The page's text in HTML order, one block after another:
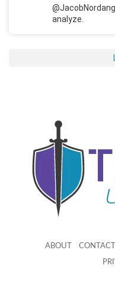
analyze.
ABOUT CONTACT